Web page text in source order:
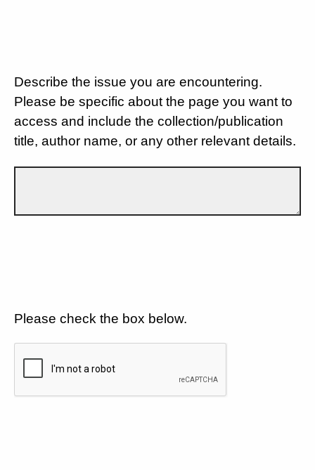
Describe the issue you are encountering.
Please be specific about the page you want to
access and include the collection/publication
title, author name, or any other relevant details.
Please check the box below.